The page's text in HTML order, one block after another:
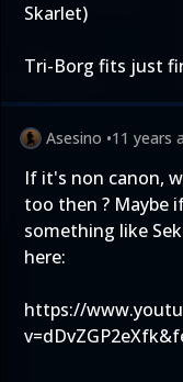
Skarlet)
Tri-Borg fits just
Asesino •11 years
If it's non canon,
too then ? Maybe
something like
here:
https://